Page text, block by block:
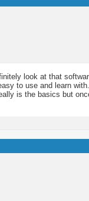
look at that
to use and learn
is the basics but